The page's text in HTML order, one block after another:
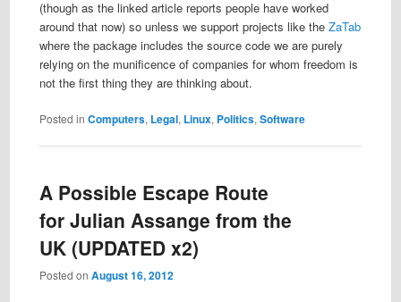
(though as the linked article reports people have worked
around that now) so unless we support projects like the ZaTab
where the package includes the source code we are purely
relying on the munificence of companies for whom freedom is
not the first thing they are thinking about.
Posted in Computers, Legal, Linux, Politics, Software
A Possible Escape Route
for Julian Assange from the
UK (UPDATED x2)
Posted on August 16, 2012